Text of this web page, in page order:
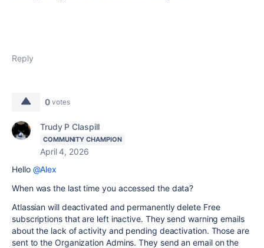
Reply
0 votes
Trudy P Claspill
COMMUNITY CHAMPION
April 4, 2026
Hello @Alex
When was the last time you accessed the data?
Atlassian will deactivated and permanently delete Free
subscriptions that are left inactive. They send warning emails
about the lack of activity and pending deactivation. Those are
sent to the Organization Admins. They send an email on the